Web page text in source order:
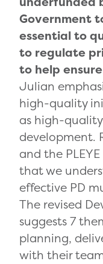
Government
essential to
to regulate
to help
Julian
high-quality
as high-
development.
and the
that we
effective PD
The revised
suggests 7
planning,
with their